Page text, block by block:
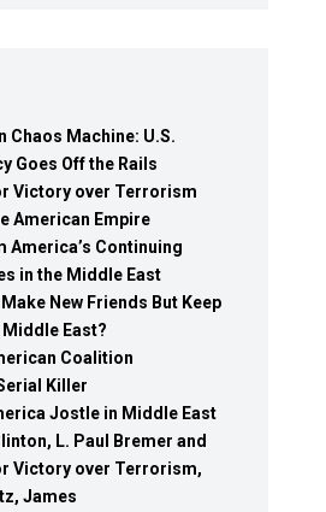
Chaos Machine: U.S.
Goes Off the Rails
Victory over Terrorism
American Empire
America’s Continuing
in the Middle East
New Friends But Keep
East?
Coalition
Killer
Jostle in Middle East
L. Paul Bremer and
Victory over Terrorism,
James